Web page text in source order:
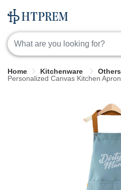
Home Kitchenware
Others
Personalized Canvas Kitchen Apron